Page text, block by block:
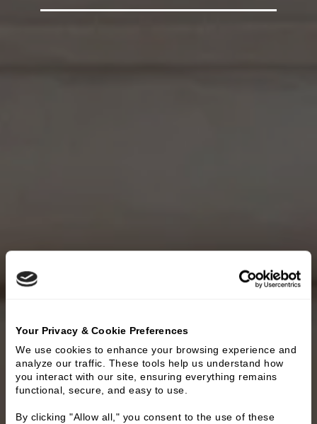
Your Privacy & Cookie Preferences
We use cookies to enhance your browsing experience and
analyze our traffic. These tools help us understand how
you interact with our site, ensuring everything remains
functional, secure, and easy to use.
By clicking "Allow all," you consent to the use of these